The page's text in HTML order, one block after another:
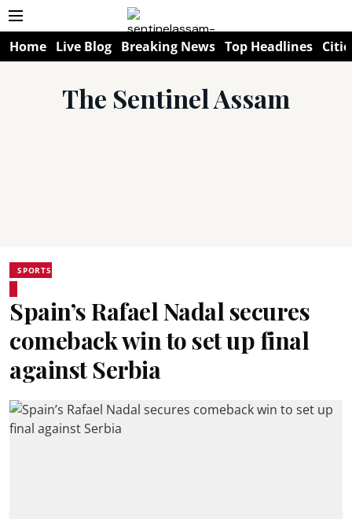
Home Live Blog Breaking News Top Headlines
The Sentinel Assam
SPORTS
Spain’s Rafael Nadal secures
comeback win to set up final
against Serbia